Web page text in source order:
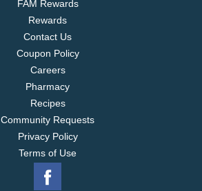
FAM Rewards
Rewards
Contact Us
Coupon Policy
Careers
Pharmacy
Recipes
Community Requests
Privacy Policy
Terms of Use